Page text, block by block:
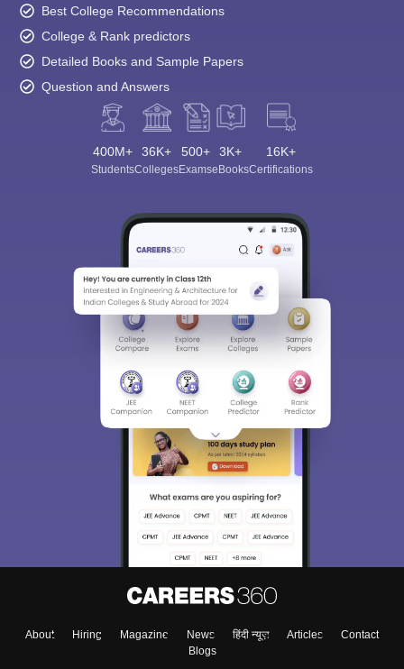
Best College Recommendations
College & Rank predictors
Detailed Books and Sample Papers
Question and Answers
400M+
Students
36K+
Colleges
500+
Exams
3K+
eBooks
16K+
Certifications
About Hiring Magazine News हिंदी न्यूज़ Articles
Contact
Blogs